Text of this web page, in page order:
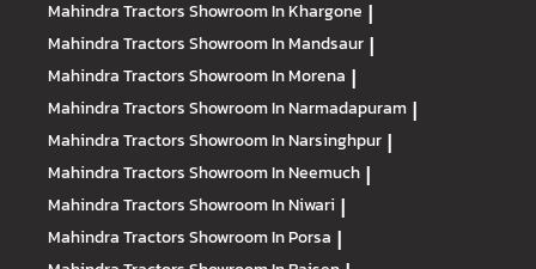
Mahindra TractorsShowroom In Khargone |
Mahindra TractorsShowroom In Mandsaur |
Mahindra TractorsShowroom In Morena |
Mahindra TractorsShowroom In Narmadapuram |
Mahindra TractorsShowroom In Narsinghpur |
Mahindra TractorsShowroom In Neemuch |
Mahindra TractorsShowroom In Niwari |
Mahindra TractorsShowroom In Porsa |